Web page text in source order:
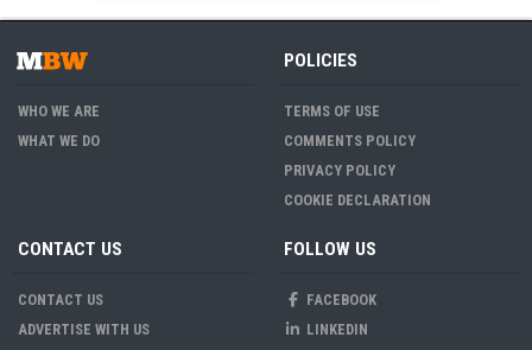
WHO WE ARE
WHAT WE DO
POLICIES
TERMS OF USE
COMMENTS POLICY
PRIVACY POLICY
COOKIE DECLARATION
CONTACT US
CONTACT US
ADVERTISE WITH US
FOLLOW US
FACEBOOK
LINKEDIN